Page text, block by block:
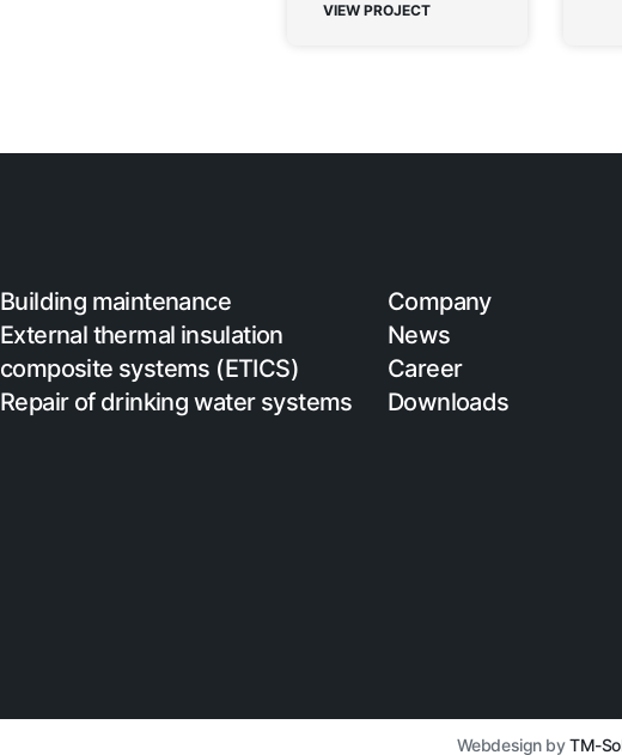
VIEW PROJECT
Building maintenance
External thermal insulation
composite systems (ETICS)
Repair of drinking water systems
Company
News
Career
Downloads
Webdesign byTM-